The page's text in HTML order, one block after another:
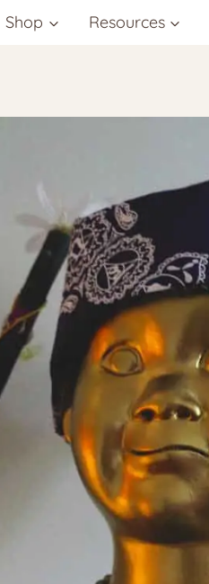
Shop Resources